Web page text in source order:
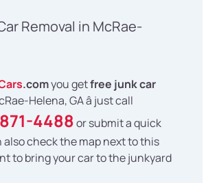
Removal in McRae-
.comyou getfree junk car
Helena, GA â just call
4488or submit a quick
also check the map next to this
to bring your car to the junkyard